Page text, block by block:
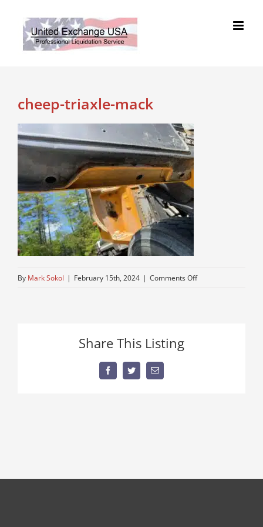
content
cheep-triaxle-mack
By Mark Sokol | February 15th, 2024 | Comments Offon
Share This Listing
FacebookTwitterEmail